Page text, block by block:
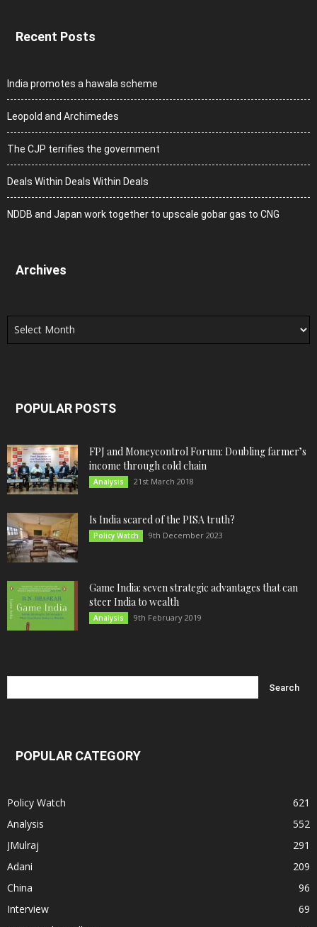
Recent Posts
India promotes a hawala scheme
Leopold and Archimedes
The CJP terrifies the government
Deals Within Deals Within Deals
NDDB and Japan work together to upscale gobar gas to CNG
Archives
Archives
POPULAR POSTS
FPJ and Moneycontrol Forum: Doubling farmer’s
income through cold chain
Analysis 21st March 2018
Is India scared of the PISA truth?
Policy Watch 9th December 2023
Game India: seven strategic advantages that can
steer India to wealth
Analysis 9th February 2019
POPULAR CATEGORY
Policy Watch
621
Analysis
552
JMulraj
291
Adani
209
China
96
Interview
69